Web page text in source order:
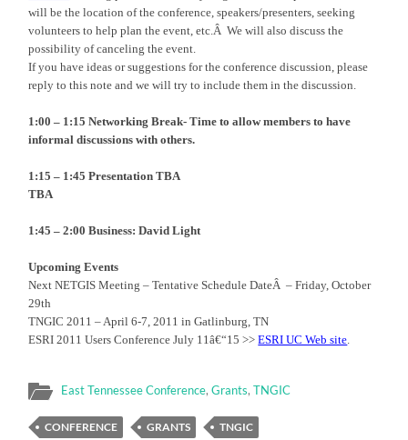
will be the location of the conference, speakers/presenters, seeking
volunteers to help plan the event, etc.Â We will also discuss the
possibility of canceling the event.
If you have ideas or suggestions for the conference discussion, please
reply to this note and we will try to include them in the discussion.
1:00 – 1:15 Networking Break- Time to allow members to have
informal discussions with others.
1:15 – 1:45Presentation TBA
TBA
1:45 – 2:00 Business:David Light
Upcoming Events
Next NETGIS Meeting – Tentative Schedule DateÂ – Friday, October
29th
TNGIC 2011 – April 6-7, 2011 in Gatlinburg, TN
ESRI 2011 Users Conference July 11â€“15 >>ESRI UC Web site
East Tennessee Conference,Grants,TNGIC
CONFERENCE GRANTS TNGIC